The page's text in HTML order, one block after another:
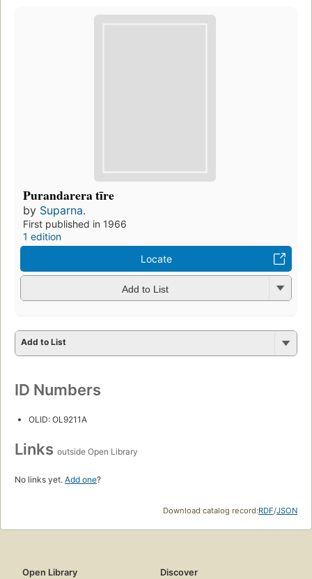
Purandarera tīre
by Suparna.
First published in 1966
1 edition
Locate
Add to List
Add to List
ID Numbers
OLID: OL9211A
Links outside Open Library
No links yet. Add one?
Download catalog record:RDF/JSON
Open Library
Discover